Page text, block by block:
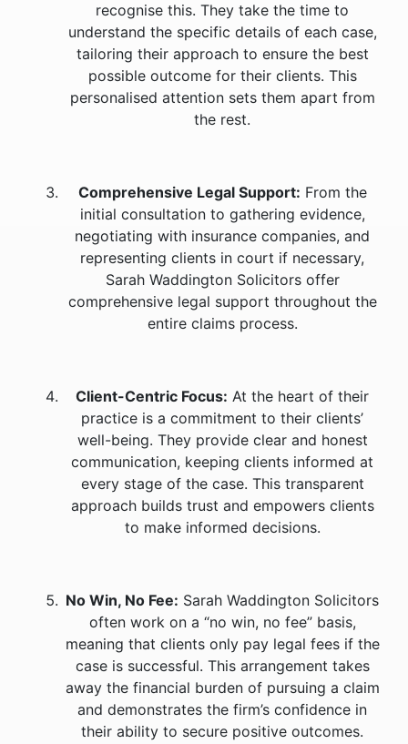
recognise this. They take the time to
understand the specific details of each case,
tailoring their approach to ensure the best
possible outcome for their clients. This
personalised attention sets them apart from
the rest.
Comprehensive Legal Support: From the
initial consultation to gathering evidence,
negotiating with insurance companies, and
representing clients in court if necessary,
Sarah Waddington Solicitors offer
comprehensive legal support throughout the
entire claims process.
Client-Centric Focus: At the heart of their
practice is a commitment to their clients’
well-being. They provide clear and honest
communication, keeping clients informed at
every stage of the case. This transparent
approach builds trust and empowers clients
to make informed decisions.
No Win, No Fee: Sarah Waddington Solicitors
often work on a “no win, no fee” basis,
meaning that clients only pay legal fees if the
case is successful. This arrangement takes
away the financial burden of pursuing a claim
and demonstrates the firm’s confidence in
their ability to secure positive outcomes.